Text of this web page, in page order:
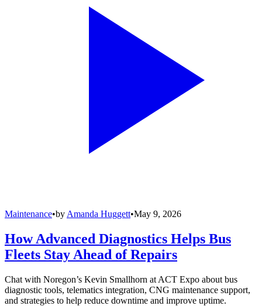
Maintenance•by Amanda Huggett•May 9, 2026
How Advanced Diagnostics Helps Bus
Fleets Stay Ahead of Repairs
Chat with Noregon’s Kevin Smallhorn at ACT Expo about bus
diagnostic tools, telematics integration, CNG maintenance support,
and strategies to help reduce downtime and improve uptime.